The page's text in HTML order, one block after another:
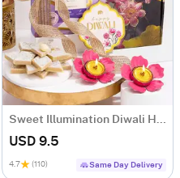
Sweet Illumination Diwali Hamper
USD 9.5
4.7 (110) Same Day Delivery